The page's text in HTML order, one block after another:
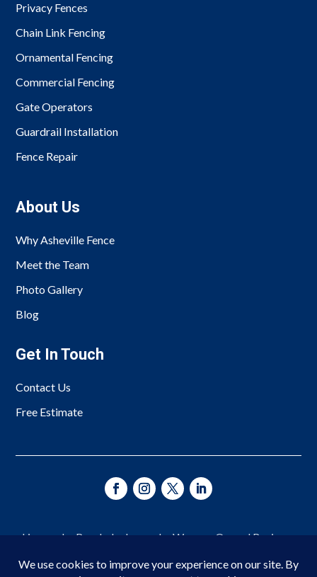
Privacy Fences
Chain Link Fencing
Ornamental Fencing
Commercial Fencing
Gate Operators
Guardrail Installation
Fence Repair
About Us
Why Asheville Fence
Meet the Team
Photo Gallery
Blog
Get In Touch
Contact Us
Free Estimate
Licensed • Bonded • Insured • Woman-Owned Business